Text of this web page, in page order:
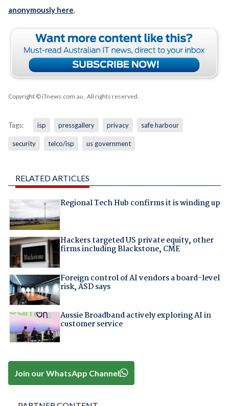
anonymously here.
Copyright © iTnews.com.au . All rights reserved.
Tags: isp pressgallery privacy safe harbour
security telco/isp us government
RELATED ARTICLES
Regional Tech Hub confirms it is winding up
Hackers targeted US private equity, other
firms including Blackstone, CME
Foreign control of AI vendors a board-level
risk, ASD says
Aussie Broadband actively exploring AI in
customer service
Join our WhatsApp Channel